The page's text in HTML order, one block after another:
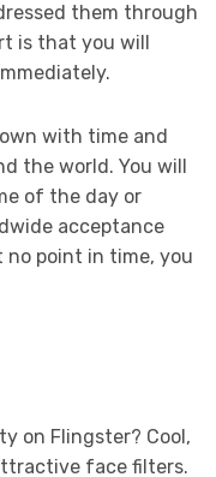
them through
is that you will
with time and
the world. You will
of the day or
acceptance
point in time, you
on Flingster? Cool,
face filters.